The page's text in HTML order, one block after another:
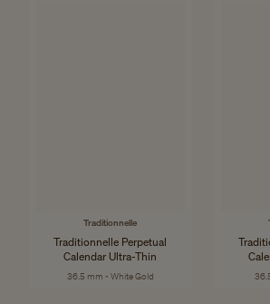
Traditionnelle
Traditionnelle Perpetual
Calendar Ultra-Thin
36.5 mm - White Gold